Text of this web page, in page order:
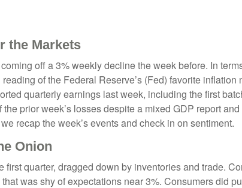
the Markets
off a 3% weekly decline the week before. In
of the Federal Reserve’s (Fed) favorite
quarterly earnings last week, including the first
prior week’s losses despite a mixed GDP report
recap the week’s events and check in on sentiment.
Onion
quarter, dragged down by inventories and trade.
was shy of expectations near 3%. Consumers did